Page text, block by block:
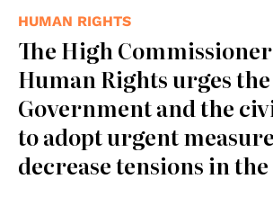
HUMAN RIGHTS
The High
Human Rights urges
Government and the
to adopt urgent
decrease tensions in